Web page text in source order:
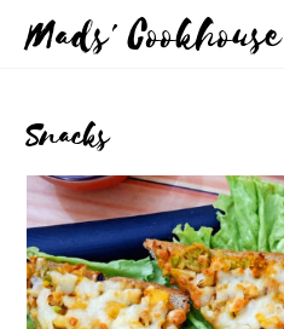
Mads' Cookhouse
Snacks